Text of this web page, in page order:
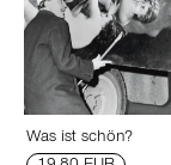
Was ist schön?